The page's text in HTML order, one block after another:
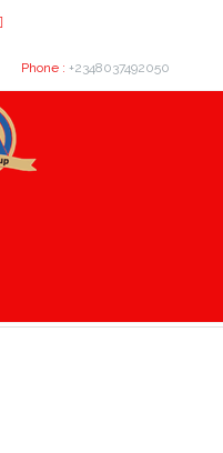
Phone : +2348037492050